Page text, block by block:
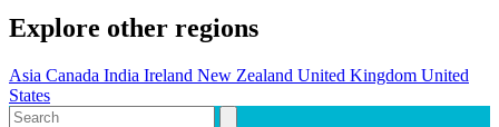
Explore other regions
Asia Canada India Ireland New Zealand United Kingdom United
States